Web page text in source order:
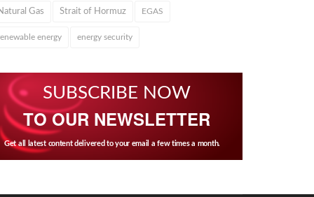
Gas Strait of Hormuz EGAS
energy energy security
SUBSCRIBE NOW
TO OUR NEWSLETTER
Get all latest content delivered to your email a few times a month.